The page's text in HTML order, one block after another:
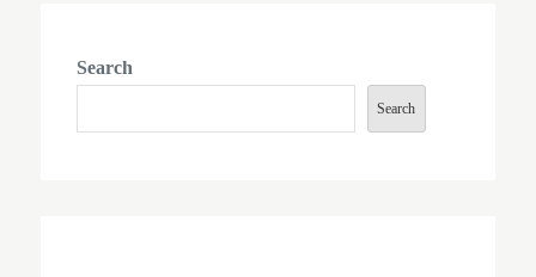
Search
Search